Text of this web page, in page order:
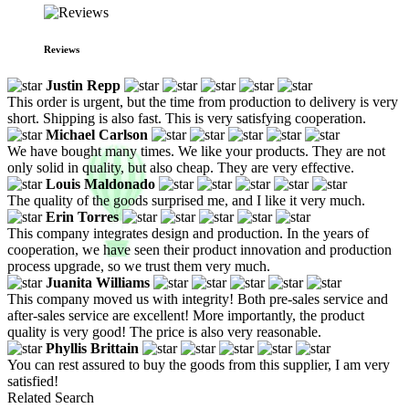
Reviews
Justin Repp
This order is urgent, but the time from production to delivery is very
short. Shipping is also fast. This is very satisfying cooperation.
Michael Carlson
We have bought many times. We like your products. They are not
only solid in quality, but also cheap. They are very effective.
Louis Maldonado
The quality of the goods surprised me, and I like it very much.
Erin Torres
This company integrates design and production. In the years of
cooperation, we have seen their product innovation and production
process upgrade, so we trust them very much.
Juanita Williams
This company moved us with integrity! Both pre-sales service and
after-sales service are excellent! More importantly, the product
quality is very good! The price is also very reasonable.
Phyllis Brittain
You can rest assured to buy the goods from this supplier, I am very
satisfied!
Related Search